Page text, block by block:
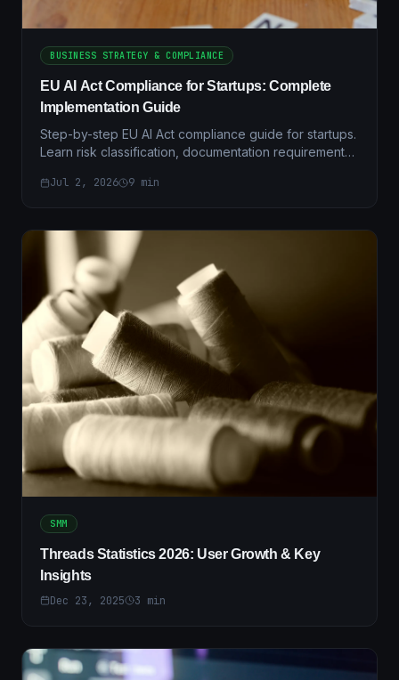
BUSINESS STRATEGY & COMPLIANCE
EU AI Act Compliance for Startups: Complete
Implementation Guide
Step-by-step EU AI Act compliance guide for startups.
Learn risk classification, documentation requirements,
Jul 2, 2026 9 min
SMM
Threads Statistics 2026: User Growth & Key
Insights
Dec 23, 2025 3 min